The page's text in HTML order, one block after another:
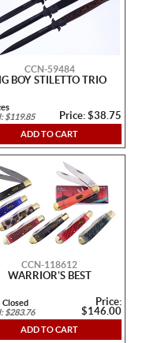
CCN-59484
BOY STILETTO TRIO
$119.85
Price: $38.75
ADD TO CART
CCN-118612
WARRIOR'S BEST
Closed
$283.76
Price:
$146.00
ADD TO CART